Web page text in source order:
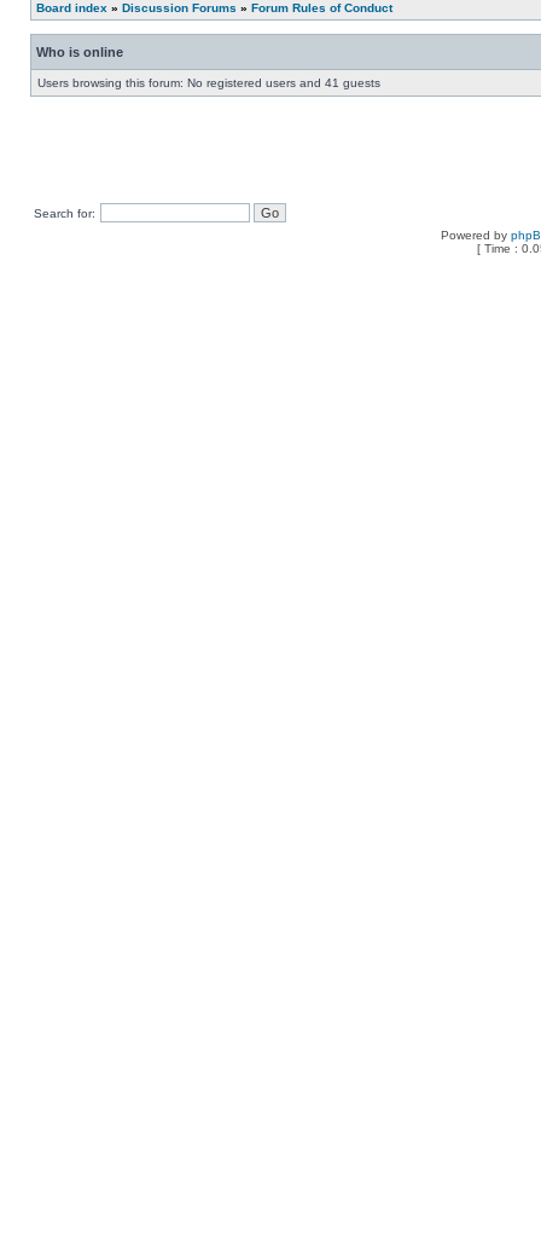
Board index » Discussion Forums » Forum Rules of Conduct
Who is online
Users browsing this forum: No registered users and 41 guests
Search for:
Powered by
[ Time :